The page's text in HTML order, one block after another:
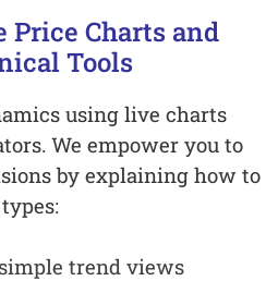
Price Charts and
Tools
using live charts
We empower you to
by explaining how to
trend views